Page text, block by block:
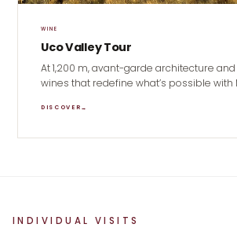
WINE
Uco Valley Tour
At 1,200 m, avant-garde architecture
wines that redefine what’s possible with
DISCOVER→
INDIVIDUAL VISITS